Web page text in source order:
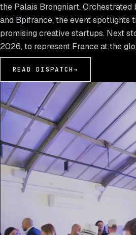
the Palais Brongniart. Orchestrated
and Bpifrance, the event spotlights
promising creative startups. Next
2026, to represent France at the
READ DISPATCH→